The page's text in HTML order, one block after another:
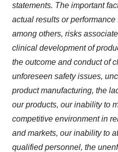
statements. The important
actual results or
among others, risks
clinical development of
the outcome and conduct of
unforeseen safety issues,
product manufacturing, the
our products, our inability to
competitive environment in
and markets, our inability to
qualified personnel, the